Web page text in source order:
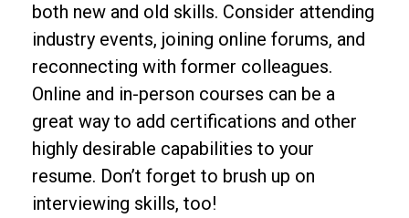
both new and old skills. Consider attending
industry events, joining online forums, and
reconnecting with former colleagues.
Online and in-person courses can be a
great way to add certifications and other
highly desirable capabilities to your
resume. Don’t forget to brush up on
interviewing skills, too!